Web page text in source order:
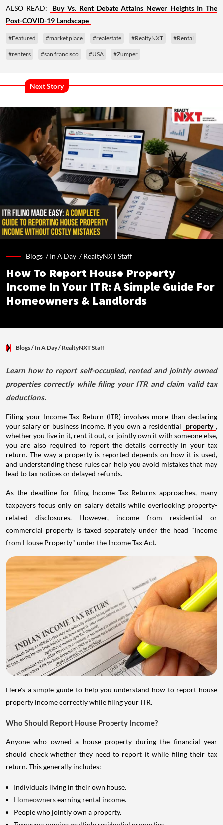
ALSO READ:
Buy Vs. Rent Debate Attains Newer Heights In The
Post-COVID-19 Landscape
#Featured #market place #realestate #RealtyNXT #Rental
#renters #san francisco #USA #Zumper
Next Story
Blogs /In A Day /RealtyNXT Staff
How To Report House Property
Income In Your ITR: A Simple Guide For
Homeowners & Landlords
Blogs/ In A Day/ RealtyNXT Staff
Learn how to report self-occupied, rented and jointly owned
properties correctly while filing your ITR and claim valid tax
deductions.
Filing your Income Tax Return (ITR) involves more than declaring
your salary or business income. If you own a residential
property ,
whether you live in it, rent it out, or jointly own it with someone else,
you are also required to report the details correctly in your tax
return. The way a property is reported depends on how it is used,
and understanding these rules can help you avoid mistakes that may
lead to tax notices or delayed refunds.
As the deadline for filing Income Tax Returns approaches, many
taxpayers focus only on salary details while overlooking property-
related disclosures. However, income from residential or
commercial property is taxed separately under the head "Income
from House Property" under the Income Tax Act.
Here's a simple guide to help you understand how to report house
property income correctly while filing your ITR.
Who Should Report House Property Income?
Anyone who owned a house property during the financial year
should check whether they need to report it while filing their tax
return. This generally includes:
Individuals living in their own house.
Homeownersearning rental income.
People who jointly own a property.